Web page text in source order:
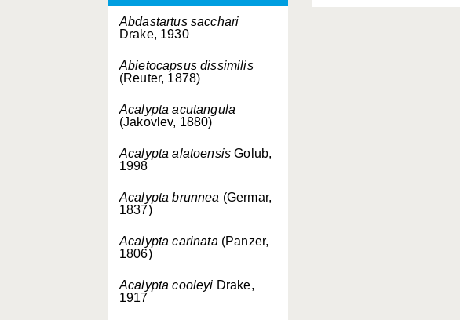
Abdastartus sacchari
Drake, 1930
Abietocapsus dissimilis
(Reuter, 1878)
Acalypta acutangula
(Jakovlev, 1880)
Acalypta alatoensis Golub,
1998
Acalypta brunnea (Germar,
1837)
Acalypta carinata (Panzer,
1806)
Acalypta cooleyi Drake,
1917